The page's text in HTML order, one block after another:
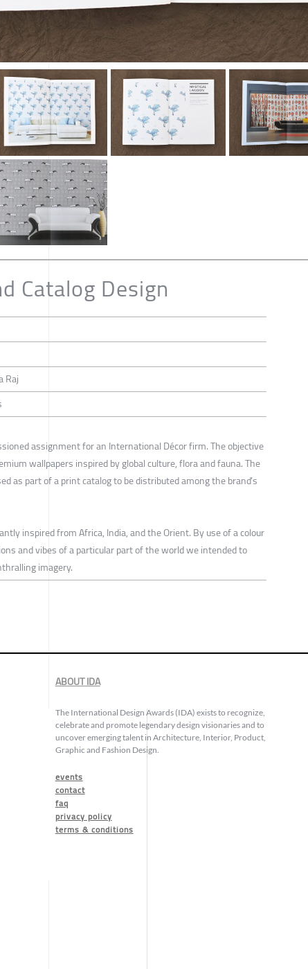
Catalog Design
Raj
assignment for an International Décor firm. The objective
wallpapers inspired by global culture, flora and fauna. The
as part of a print catalog to be distributed among the brand’s
inspired from Africa, India, and the Orient. By use of a colour
and vibes of a particular part of the world we intended to
imagery.
ABOUT IDA
The International Design Awards (IDA) exists to recognize,
celebrate and promote legendary design visionaries and to
uncover emerging talent in Architecture, Interior, Product,
Graphic and Fashion Design.
events
contact
faq
privacy policy
terms & conditions